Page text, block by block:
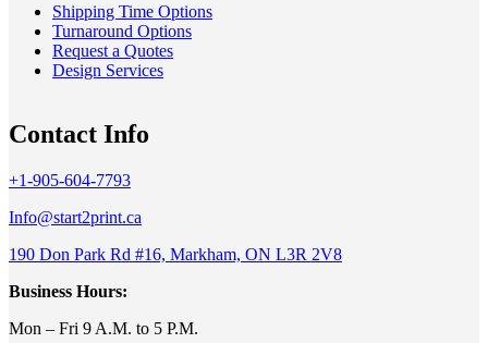
Shipping Time Options
Turnaround Options
Request a Quotes
Design Services
Contact Info
+1-905-604-7793
Info@start2print.ca
190 Don Park Rd #16, Markham, ON L3R 2V8
Business Hours:
Mon – Fri 9 A.M. to 5 P.M.